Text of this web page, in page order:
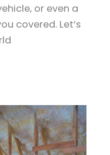
or even a
covered. Let’s